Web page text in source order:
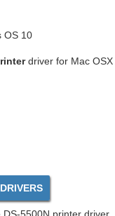
OS 10
driver for Mac OSX